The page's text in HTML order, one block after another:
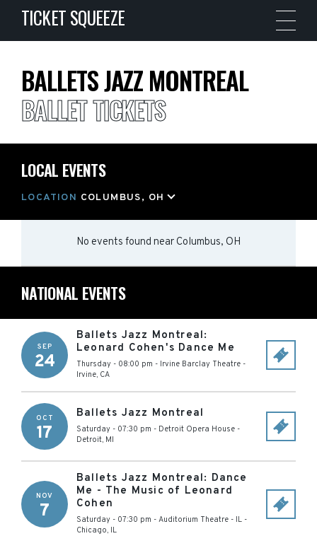
TICKET SQUEEZE
BALLETS JAZZ MONTREAL
BALLET TICKETS
LOCAL EVENTS
LOCATION COLUMBUS, OH
No events found near Columbus, OH
NATIONAL EVENTS
SEP
24
Ballets Jazz Montreal:
Leonard Cohen's Dance Me
Thursday - 08:00 pm - Irvine Barclay Theatre -
Irvine, CA
OCT
17
Ballets Jazz Montreal
Saturday - 07:30 pm - Detroit Opera House -
Detroit, MI
NOV
7
Ballets Jazz Montreal: Dance
Me - The Music of Leonard
Cohen
Saturday - 07:30 pm - Auditorium Theatre - IL -
Chicago, IL